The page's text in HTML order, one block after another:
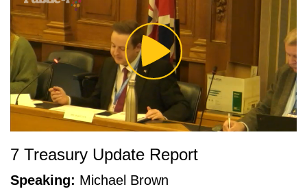
Play
Video
7 Treasury Update Report
Speaking: Michael Brown